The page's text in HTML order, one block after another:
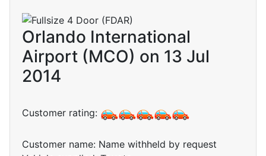
Orlando International
Airport (MCO) on 13 Jul
2014
Customer rating:
Customer name: Name withheld by request